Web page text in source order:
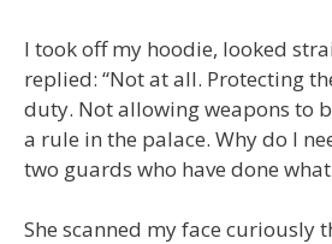
I took off my hoodie, looked
replied: “Not at all. Protecting
duty. Not allowing weapons to
a rule in the palace. Why do I
two guards who have done
She scanned my face curiously